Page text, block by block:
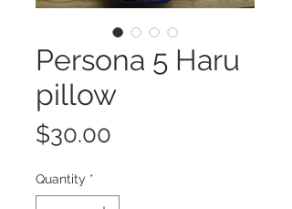
Persona 5 Haru
pillow
$30.00
Quantity *